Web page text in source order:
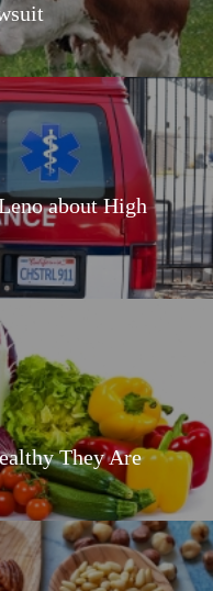
about High
They Are